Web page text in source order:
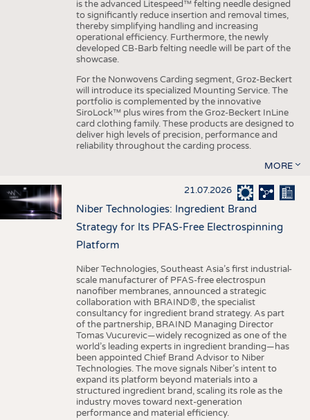
is the advanced Litespeed™ felting needle designed
to significantly reduce insertion and removal times,
thereby simplifying handling and increasing
operational efficiency. Furthermore, the newly
developed CB-Barb felting needle will be part of the
showcase.
For the Nonwovens Carding segment, Groz-Beckert
will introduce its specialized Mounting Service. The
portfolio is complemented by the innovative
SiroLock™ plus wires from the Groz-Beckert InLine
card clothing family. These products are designed to
deliver high levels of precision, performance and
reliability throughout the carding process.
MORE
21.07.2026
Niber Technologies: Ingredient Brand
Strategy for Its PFAS-Free Electrospinning
Platform
Niber Technologies, Southeast Asia’s first industrial-
scale manufacturer of PFAS-free electrospun
nanofiber membranes, announced a strategic
collaboration with BRAIND®, the specialist
consultancy for ingredient brand strategy. As part
of the partnership, BRAIND Managing Director
Tomas Vucurevic—widely recognized as one of the
world’s leading experts in ingredient branding—has
been appointed Chief Brand Advisor to Niber
Technologies. The move signals Niber’s intent to
expand its platform beyond materials into a
structured ingredient brand, scaling its role as the
industry moves toward next-generation
performance and material efficiency.